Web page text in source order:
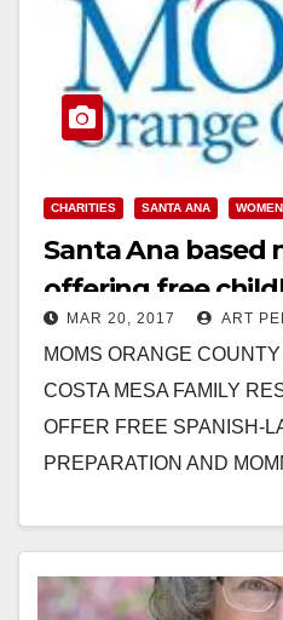
CHARITIES SANTA ANA WOMEN
Santa Ana based
offering free
preparation
MAR 20, 2017 ART
MOMS ORANGE
COSTA MESA FAMILY
OFFER FREE SPANISH-
PREPARATION AND
Read More